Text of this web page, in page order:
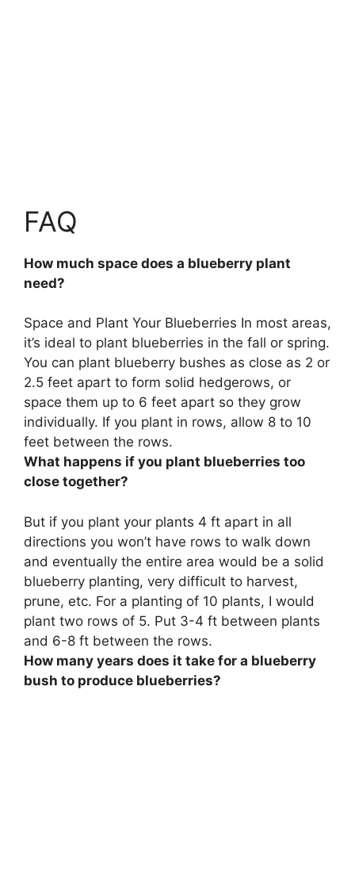
FAQ
How much space does a blueberry plant
need?
Space and Plant Your Blueberries In most areas,
it’s ideal to plant blueberries in the fall or spring.
You can plant blueberry bushes as close as 2 or
2.5 feet apart to form solid hedgerows, or
space them up to 6 feet apart so they grow
individually. If you plant in rows, allow 8 to 10
feet between the rows.
What happens if you plant blueberries too
close together?
But if you plant your plants 4 ft apart in all
directions you won’t have rows to walk down
and eventually the entire area would be a solid
blueberry planting, very difficult to harvest,
prune, etc. For a planting of 10 plants, I would
plant two rows of 5. Put 3-4 ft between plants
and 6-8 ft between the rows.
How many years does it take for a blueberry
bush to produce blueberries?